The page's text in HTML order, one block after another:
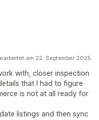
am 22. September 2025
with, closer inspection
that I had to figure
is not at all ready for
listings and then sync